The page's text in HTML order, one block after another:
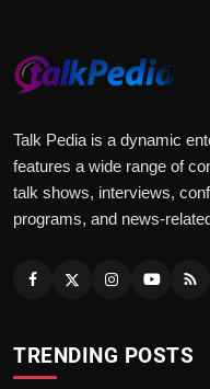
Talk Pedia is a dynamic
features a wide range of
talk shows, interviews,
programs, and news-
TRENDING POSTS